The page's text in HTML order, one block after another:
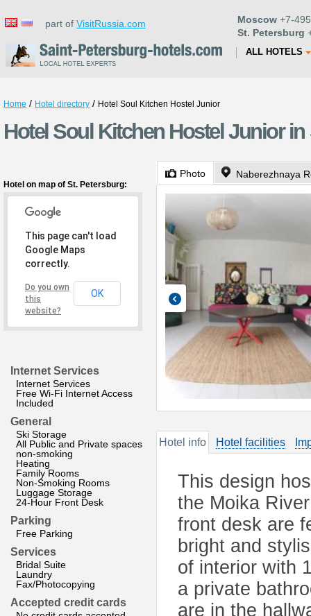
part of VisitRussia.com Moscow +7-
St. Petersburg
ALL HOTELS
Home / Hotel directory / Hotel Soul Kitchen Hostel Junior
Hotel Soul Kitchen Hostel Junior in
Hotel on map of St. Petersburg:
This page can't load
Google Maps
correctly.
Do you own
this
website?
OK
Internet Services
Internet Services
Free Wi-Fi Internet Access
Included
General
Ski Storage
All Public and Private spaces
non-smoking
Heating
Family Rooms
Non-Smoking Rooms
Luggage Storage
24-Hour Front Desk
Parking
Free Parking
Services
Bridal Suite
Laundry
Fax/Photocopying
Accepted credit cards
Photo Naberezhnaya
Hotel info Hotel facilities
This design
the Moika
front desk are
bright and
of interior with
a private
are in the